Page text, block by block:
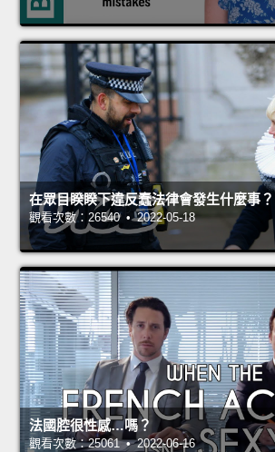
在眾目睽睽下違反蠢法律會發生什麼事？
觀看次數：26540 • 2022-05-18
法國腔很性感…嗎？
觀看次數：25061 • 2022-06-16